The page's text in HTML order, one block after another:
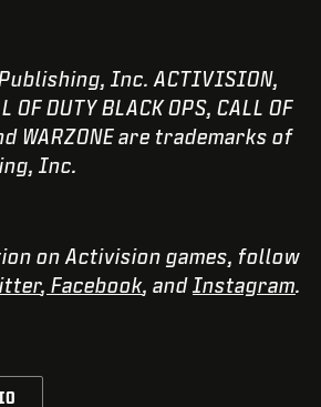
Inc. ACTIVISION,
OF DUTY BLACK OPS, CALL OF
WARZONE are trademarks of
Inc.
on Activision games, follow
, Facebook, and Instagram.